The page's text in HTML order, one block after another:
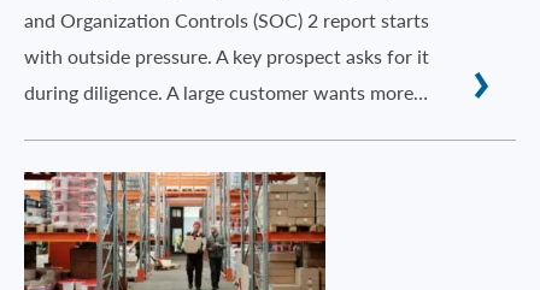
and Organization Controls (SOC) 2 report starts
with outside pressure. A key prospect asks for it
during diligence. A large customer wants more…